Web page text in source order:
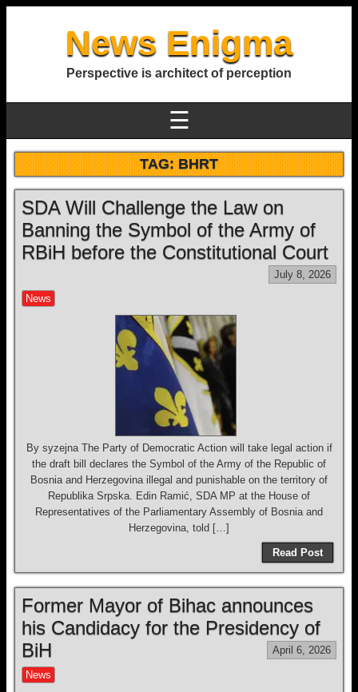
News Enigma
Perspective is architect of perception
☰
TAG:BHRT
SDA Will Challenge the Law on
Banning the Symbol of the Army of
RBiH before the Constitutional Court
July 8, 2026
News
By syzejna The Party of Democratic Action will take legal action if
the draft bill declares the Symbol of the Army of the Republic of
Bosnia and Herzegovina illegal and punishable on the territory of
Republika Srpska. Edin Ramić, SDA MP at the House of
Representatives of the Parliamentary Assembly of Bosnia and
Herzegovina, told […]
Read Post
Former Mayor of Bihac announces
his Candidacy for the Presidency of
BiH
April 6, 2026
News